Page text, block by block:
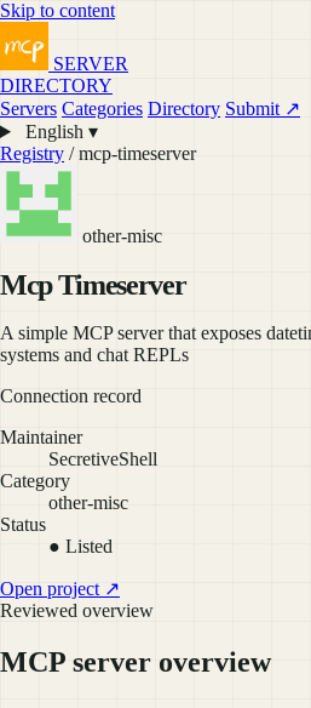
Skip to content
SERVER
DIRECTORY
Servers Categories Directory Submit ↗
English ▾
Registry / mcp-timeserver
other-misc
Mcp Timeserver
A simple MCP server that exposes
systems and chat REPLs
Connection record
Maintainer
SecretiveShell
Category
other-misc
Status
● Listed
Open project ↗
Reviewed overview
MCP server overview